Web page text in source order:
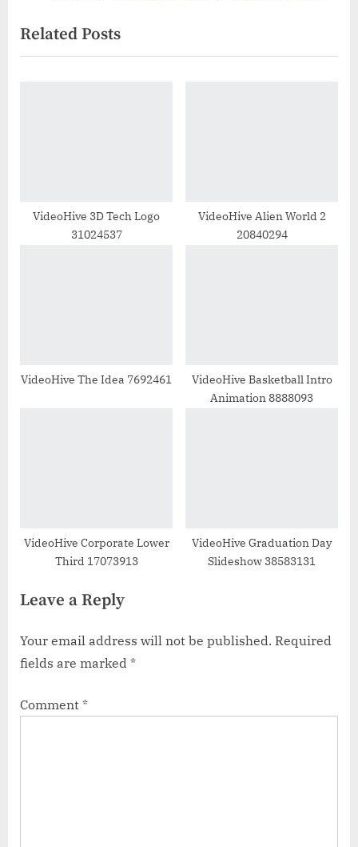
v
i
t
x
t
Related Posts
VideoHive 3D Tech Logo
31024537
VideoHive Alien World 2
20840294
VideoHive The Idea 7692461
VideoHive Basketball Intro
Animation 8888093
VideoHive Corporate Lower
Third 17073913
VideoHive Graduation Day
Slideshow 38583131
Leave a Reply
Your email address will not be published. Required
fields are marked *
Comment *